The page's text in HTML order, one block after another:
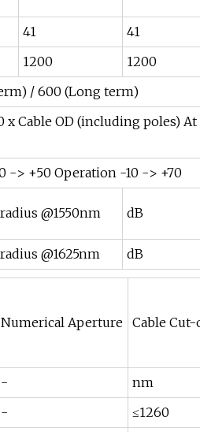
41 41
1200 1200
/ 600 (Long term)
x Cable OD (including poles) At
-> +50 Operation -10 -> +70
@1550nm dB
@1625nm dB
Numerical Aperture Cable
-
nm
- ≤1260